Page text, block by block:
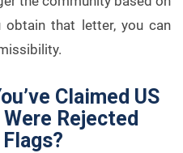
obtain that letter, you can
Claimed US
Rejected